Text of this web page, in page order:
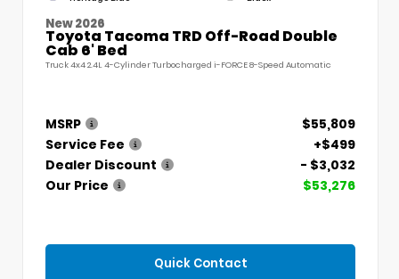
New 2026
Toyota Tacoma TRD Off-Road Double
Cab 6' Bed
Truck 4x4 2.4L 4-Cylinder Turbocharged i-FORCE 8-Speed Automatic
MSRP
$55,809
Service Fee
+$499
Dealer Discount
- $3,032
Our Price
$53,276
Quick Contact